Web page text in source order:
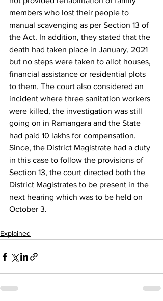
members who lost their people to
manual scavenging as per Section 13 of
the Act. In addition, they stated that the
death had taken place in January, 2021
but no steps were taken to allot houses,
financial assistance or residential plots
to them. The court also considered an
incident where three sanitation workers
were killed, the investigation was still
going on in Ramangara and the State
had paid 10 lakhs for compensation.
Since, the District Magistrate had a duty
in this case to follow the provisions of
Section 13, the court directed both the
District Magistrates to be present in the
next hearing which was to be held on
October 3.
Explained